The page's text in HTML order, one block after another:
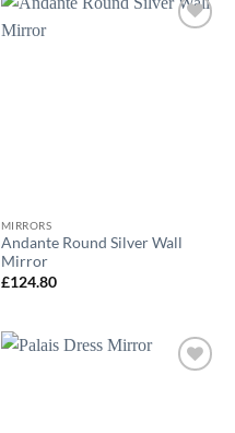
MIRRORS
Andante Round Silver Wall
Mirror
£124.80